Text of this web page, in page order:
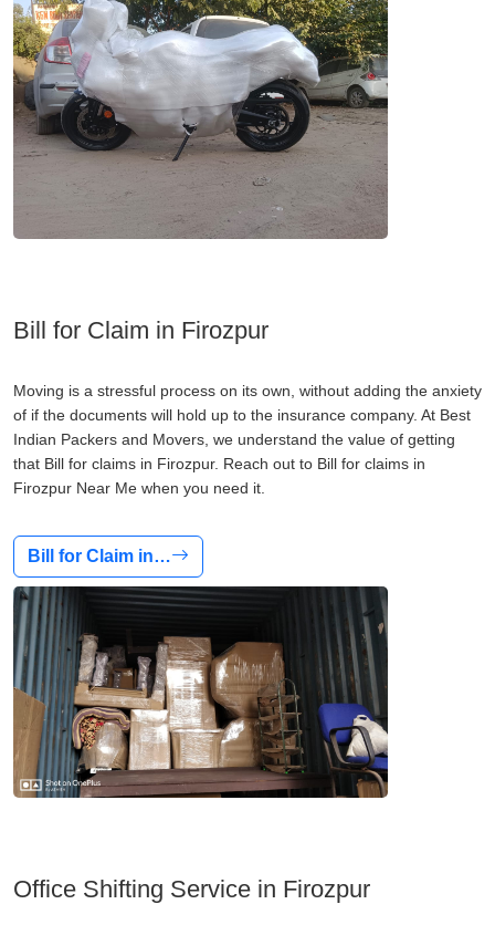
Bill for Claim in Firozpur
Moving is a stressful process on its own, without adding the anxiety
of if the documents will hold up to the insurance company. At Best
Indian Packers and Movers, we understand the value of getting
that Bill for claims in Firozpur. Reach out to Bill for claims in
Firozpur Near Me when you need it.
Bill for Claim in…
Office Shifting Service in Firozpur